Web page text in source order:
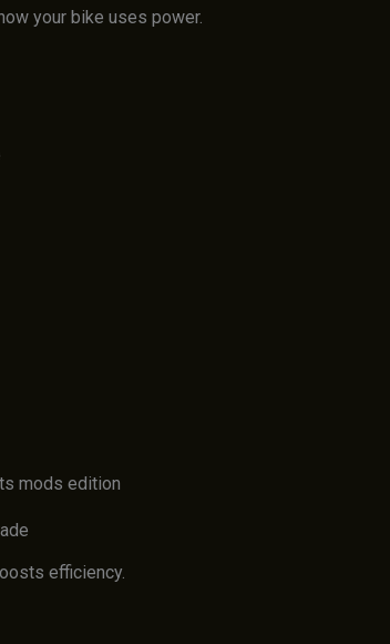
your bike uses power.
efficiency.